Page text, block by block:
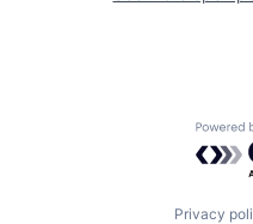
Privacy